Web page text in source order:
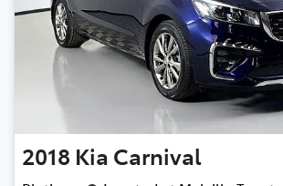
2018 Kia Carnival